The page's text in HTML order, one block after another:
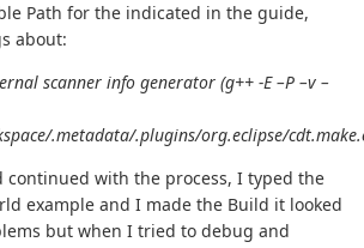
Path for the indicated in the guide,
about:
scanner info generator (g++ -E –P –v –
.metadata/.plugins/org.eclipse/
with the process, I typed the
example and I made the Build it looked
but when I tried to debug and